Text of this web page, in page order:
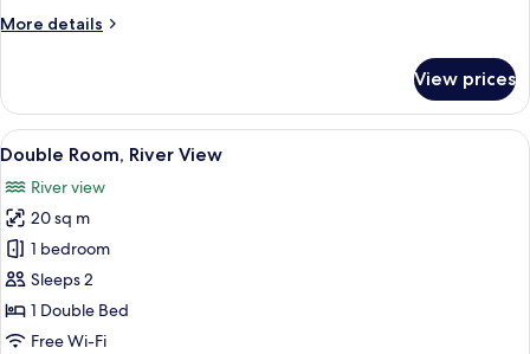
More details
More
Double
Room
View prices
View
all
photos
for
Double
Room,
River
View
A hotel room with a large bed, white
4
Double Room, River View
River view
20 sq m
1 bedroom
Sleeps 2
1 Double Bed
Free Wi-Fi